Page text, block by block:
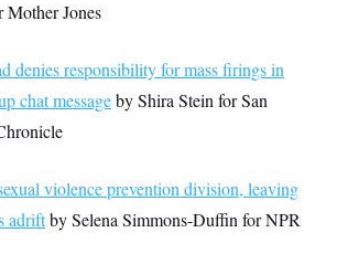
Mother Jones
denies responsibility for mass firings in
chat messageby Shira Stein for San
violence prevention division, leaving
adriftby Selena Simmons-Duffin for NPR